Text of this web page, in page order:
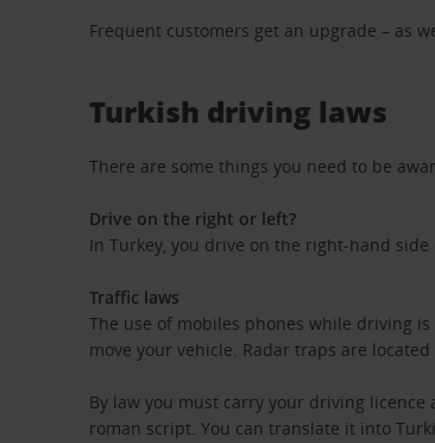
Frequent customers get an upgrade – as
Turkish driving laws
There are some things you need to be
Drive on the right or left?
In Turkey, you drive on the right-hand side
Traffic laws
The use of mobiles phones while driving
move your vehicle. Radar traps are located
By law you must carry your driving
roman script. You can translate it into